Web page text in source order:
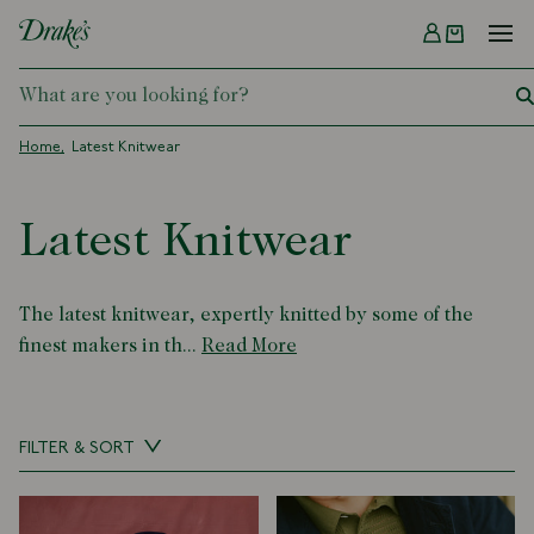
DRAKES
Menu
Home Latest Knitwear
Latest Knitwear
The latest knitwear, expertly knitted by some of the
finest makers in th... Read More
FILTER & SORT